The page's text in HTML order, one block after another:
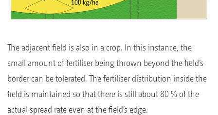
The adjacent field is also in a crop. In this instance, the
small amount of fertiliser being thrown beyond the field’s
border can be tolerated. The fertiliser distribution inside the
field is maintained so that there is still about 80 % of the
actual spread rate even at the field’s edge.